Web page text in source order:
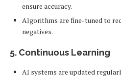
ensure accuracy.
Algorithms are fine-tuned to
negatives.
5. Continuous Learning
AI systems are updated